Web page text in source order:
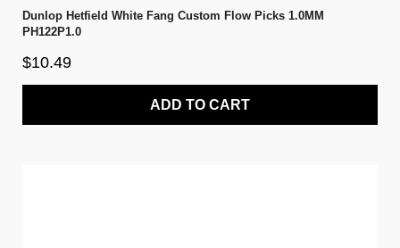
Dunlop Hetfield White Fang Custom Flow Picks 1.0MM
PH122P1.0
$10.49
ADD TO CART